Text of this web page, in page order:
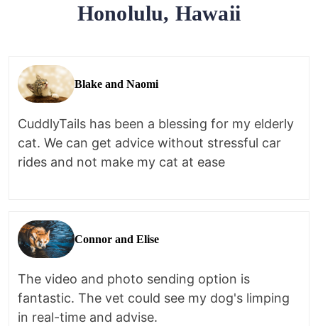
Honolulu, Hawaii
Blake and Naomi
CuddlyTails has been a blessing for my elderly
cat. We can get advice without stressful car
rides and not make my cat at ease
Connor and Elise
The video and photo sending option is
fantastic. The vet could see my dog's limping
in real-time and advise.